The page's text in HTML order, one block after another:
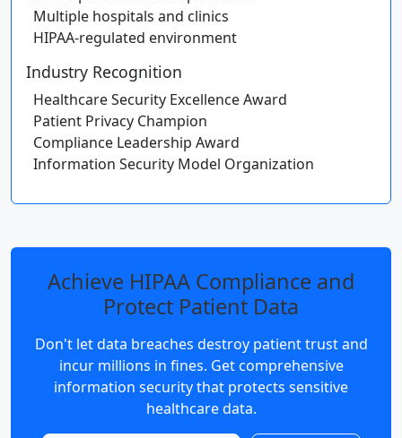
Multiple hospitals and clinics
HIPAA-regulated environment
Industry Recognition
Healthcare Security Excellence Award
Patient Privacy Champion
Compliance Leadership Award
Information Security Model Organization
Achieve HIPAA Compliance and
Protect Patient Data
Don't let data breaches destroy patient trust and
incur millions in fines. Get comprehensive
information security that protects sensitive
healthcare data.